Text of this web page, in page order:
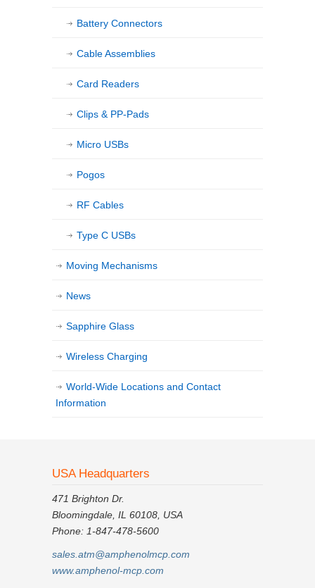
Battery Connectors
Cable Assemblies
Card Readers
Clips & PP-Pads
Micro USBs
Pogos
RF Cables
Type C USBs
Moving Mechanisms
News
Sapphire Glass
Wireless Charging
World-Wide Locations and Contact
Information
USA Headquarters
471 Brighton Dr.
Bloomingdale, IL 60108, USA
Phone: 1-847-478-5600
sales.atm@amphenolmcp.com
www.amphenol-mcp.com